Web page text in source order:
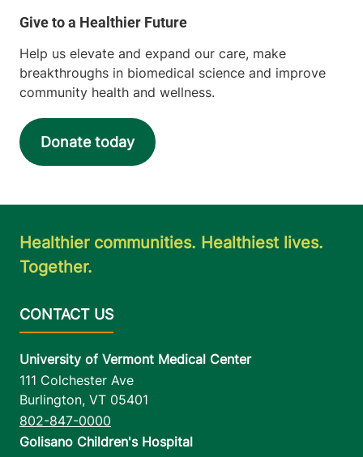
Help us elevate and expand our care, make
breakthroughs in biomedical science and improve
community health and wellness.
Donate today
Healthier communities. Healthiest lives.
Together.
University of Vermont Medical Center
111 Colchester Ave
Burlington, VT 05401
802-847-0000
Golisano Children's Hospital